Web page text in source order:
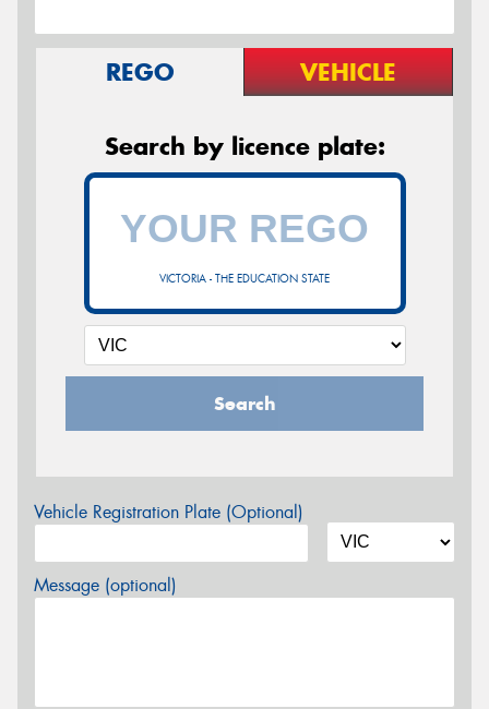
REGO VEHICLE
Search by licence plate:
VICTORIA - THE EDUCATION STATE
Search
Vehicle Registration Plate (Optional)
Message (optional)